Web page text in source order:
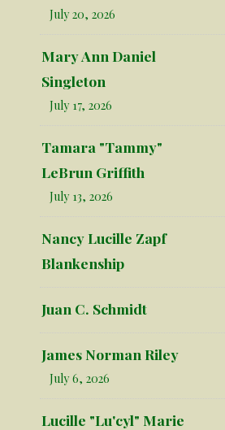
July 20, 2026
Mary Ann Daniel
Singleton
July 17, 2026
Tamara "Tammy"
LeBrun Griffith
July 13, 2026
Nancy Lucille Zapf
Blankenship
Juan C. Schmidt
James Norman Riley
July 6, 2026
Lucille "Lu'cyl" Marie